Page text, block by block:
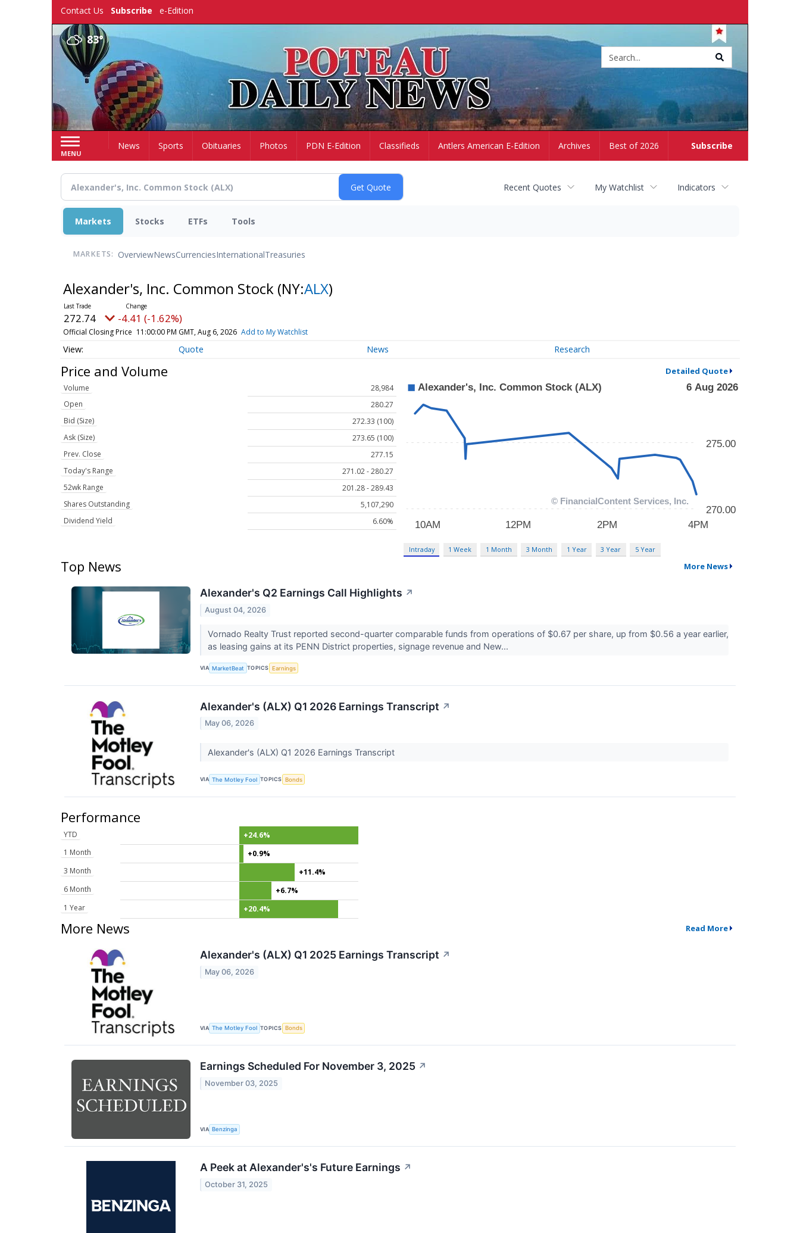
Contact Us Subscribe e-Edition
83°
MENU
Subscribe
HomeNews Sports Obituaries Photos PDN E-Edition Classifieds Antlers American E-Edition Archives Best of 2026
Recent Quotes My Watchlist Indicators
Markets Stocks ETFs Tools
MARKETS: OverviewNewsCurrenciesInternationalTreasuries
Alexander's, Inc. Common Stock (NY:ALX)
272.74 -4.41 (-1.62%)
Official Closing Price 11:00:00 PM GMT, Aug 6, 2026 Add to My Watchlist
Quote News Research
Price and Volume Detailed Quote
Volume
28,984
Open
280.27
Bid (Size)
272.33 (100)
Ask (Size)
273.65 (100)
Prev. Close
277.15
Today's Range
271.02 - 280.27
52wk Range
201.28 - 289.43
Shares Outstanding
5,107,290
Dividend Yield
6.60%
Intraday 1 Week 1 Month 3 Month 1 Year 3 Year 5 Year
Top News More News
Alexander's Q2 Earnings Call Highlights ↗
August 04, 2026
Vornado Realty Trust reported second-quarter comparable funds from operations of $0.67 per share, up from $0.56 a year earlier,
as leasing gains at its PENN District properties, signage revenue and New...
VIA MarketBeat TOPICS Earnings
Alexander's (ALX) Q1 2026 Earnings Transcript ↗
May 06, 2026
Alexander's (ALX) Q1 2026 Earnings Transcript
VIA The Motley Fool TOPICS Bonds
Performance
YTD
+24.6%
1 Month
+0.9%
3 Month
+11.4%
6 Month
+6.7%
1 Year
+20.4%
More News Read More
Alexander's (ALX) Q1 2025 Earnings Transcript ↗
May 06, 2026
VIA The Motley Fool TOPICS Bonds
Earnings Scheduled For November 3, 2025 ↗
November 03, 2025
VIA Benzinga
A Peek at Alexander's's Future Earnings ↗
October 31, 2025